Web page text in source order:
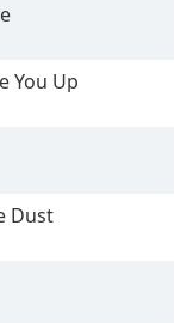
You Up
Dust